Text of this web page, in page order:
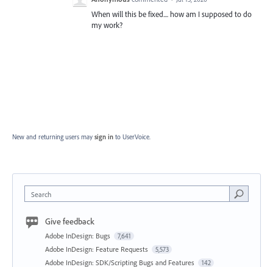
When will this be fixed.... how am I supposed to do
my work?
New and returning users may sign in to UserVoice.
Search
Give feedback
Adobe InDesign: Bugs 7,641
Adobe InDesign: Feature Requests 5,573
Adobe InDesign: SDK/Scripting Bugs and Features 142